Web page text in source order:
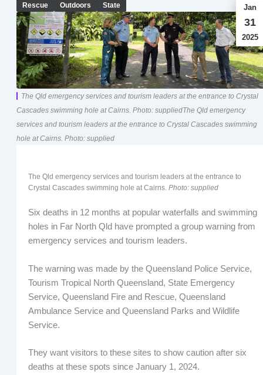
Rescue Outdoors State Jan
31
2025
The Qld emergency services and tourism leaders at the entrance to Crystal
Cascades swimming hole at Cairns. Photo: suppliedThe Qld emergency
services and tourism leaders at the entrance to Crystal Cascades swimming
hole at Cairns. Photo: supplied
The Qld emergency services and tourism leaders at the entrance to
Crystal Cascades swimming hole at Cairns. Photo: supplied
Six deaths in 12 months at popular waterfalls and swimming
holes in Far North Qld have prompted a group warning from
emergency services and tourism leaders.
The warning was made by the Queensland Police Service,
Tourism Tropical North Queensland, State Emergency
Service, Queensland Fire and Rescue, Queensland
Ambulance Service and Queensland Parks and Wildlife
Service.
They want visitors to these sites to show caution after six
deaths at these spots since January 1, 2024.